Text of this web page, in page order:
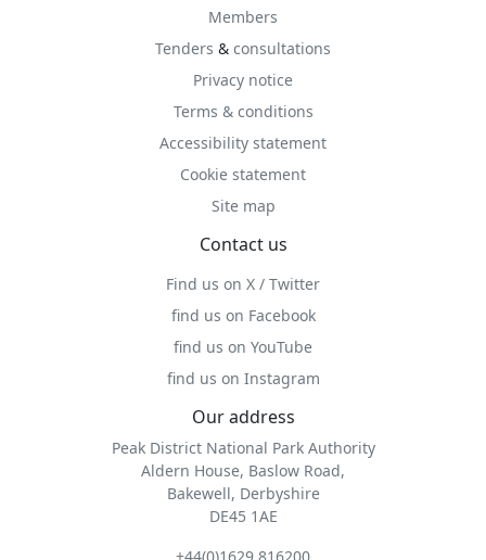
Members
Tenders & consultations
Privacy notice
Terms & conditions
Accessibility statement
Cookie statement
Site map
Contact us
Find us on X / Twitter
find us on Facebook
find us on YouTube
find us on Instagram
Our address
Peak District National Park Authority
Aldern House, Baslow Road,
Bakewell, Derbyshire
DE45 1AE